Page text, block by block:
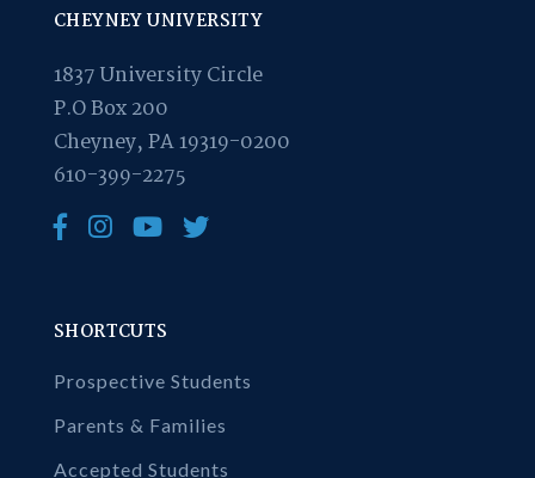
CHEYNEY UNIVERSITY
1837 University Circle
P.O Box 200
Cheyney, PA 19319-0200
610-399-2275
SHORTCUTS
Prospective Students
Parents & Families
Accepted Students